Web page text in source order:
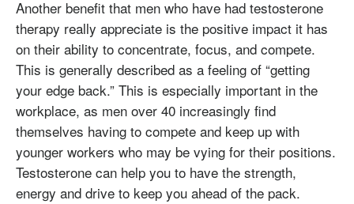
Another benefit that men who have had testosterone
therapy really appreciate is the positive impact it has
on their ability to concentrate, focus, and compete.
This is generally described as a feeling of “getting
your edge back.” This is especially important in the
workplace, as men over 40 increasingly find
themselves having to compete and keep up with
younger workers who may be vying for their positions.
Testosterone can help you to have the strength,
energy and drive to keep you ahead of the pack.